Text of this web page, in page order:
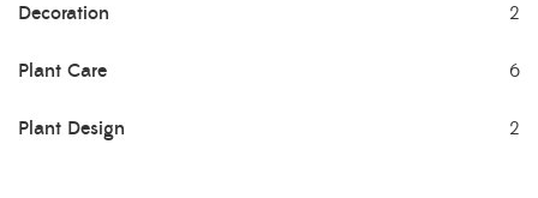
Decoration 2
Plant Care 6
Plant Design 2